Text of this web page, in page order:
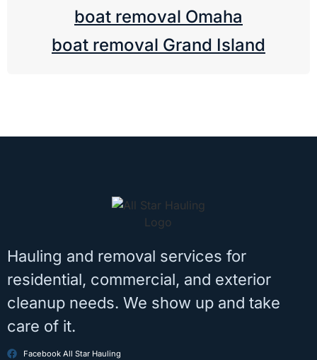
boat removal Omaha
boat removal Grand Island
Hauling and removal services for
residential, commercial, and exterior
cleanup needs. We show up and take
care of it.
Facebook All Star Hauling